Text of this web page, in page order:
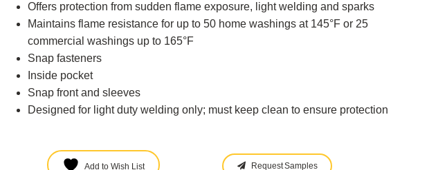
Offers protection from sudden flame exposure, light welding and sparks
Maintains flame resistance for up to 50 home washings at 145°F or 25
commercial washings up to 165°F
Snap fasteners
Inside pocket
Snap front and sleeves
Designed for light duty welding only; must keep clean to ensure protection
Add to Wish List Request Samples